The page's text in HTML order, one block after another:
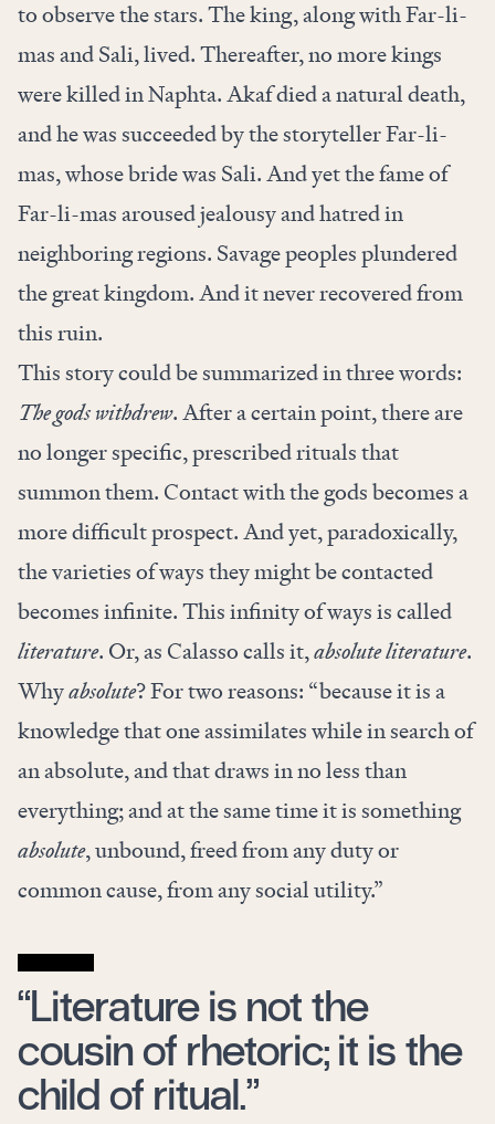
to observe the stars. The king, along with Far-li-
mas and Sali, lived. Thereafter, no more kings
were killed in Naphta. Akaf died a natural death,
and he was succeeded by the storyteller Far-li-
mas, whose bride was Sali. And yet the fame of
Far-li-mas aroused jealousy and hatred in
neighboring regions. Savage peoples plundered
the great kingdom. And it never recovered from
this ruin.
This story could be summarized in three words:
The gods withdrew. After a certain point, there are
no longer specific, prescribed rituals that
summon them. Contact with the gods becomes a
more difficult prospect. And yet, paradoxically,
the varieties of ways they might be contacted
becomes infinite. This infinity of ways is called
literature. Or, as Calasso calls it,absolute literature.
Whyabsolute? For two reasons: “because it is a
knowledge that one assimilates while in search of
an absolute, and that draws in no less than
everything; and at the same time it is something
absolute, unbound, freed from any duty or
common cause, from any social utility.”
“Literature is not the
cousin of rhetoric; it is the
child of ritual.”